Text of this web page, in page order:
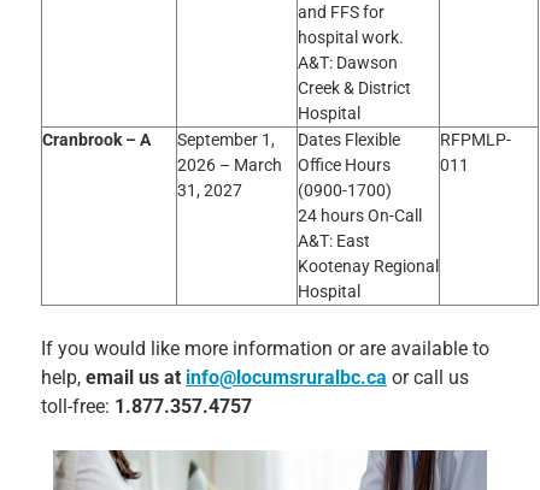
and FFS for
hospital work.
A&T: Dawson
Creek & District
Hospital
Cranbrook – A
September 1,
2026 – March
31, 2027
Dates Flexible
Office Hours
(0900-1700)
24 hours On-Call
A&T: East
Kootenay Regional
Hospital
RFPMLP-
011
If you would like more information or are available to
help, email us at info@locumsruralbc.ca or call us
toll-free: 1.877.357.4757